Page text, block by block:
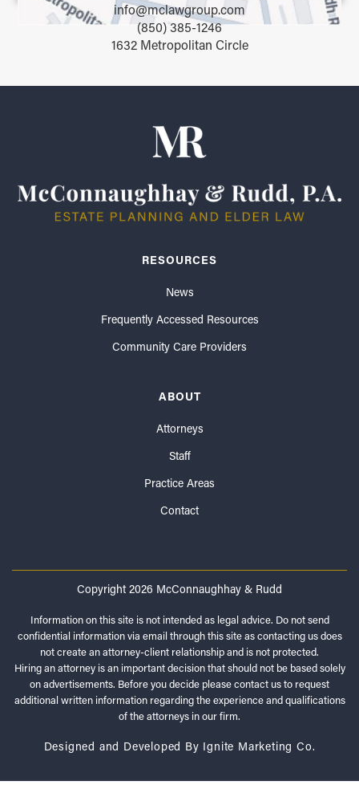
info@mclawgroup.com
(850) 385-1246
1632 Metropolitan Circle
RESOURCES
News
Frequently Accessed Resources
Community Care Providers
ABOUT
Attorneys
Staff
Practice Areas
Contact
Copyright 2026 McConnaughhay & Rudd
Information on this site is not intended as legal advice. Do not send
confidential information via email through this site as contacting us does
not create an attorney-client relationship and is not protected.
Hiring an attorney is an important decision that should not be based solely
on advertisements. Before you decide please contact us to request
additional written information regarding the experience and qualifications
of the attorneys in our firm.
Designed and Developed By Ignite Marketing Co.